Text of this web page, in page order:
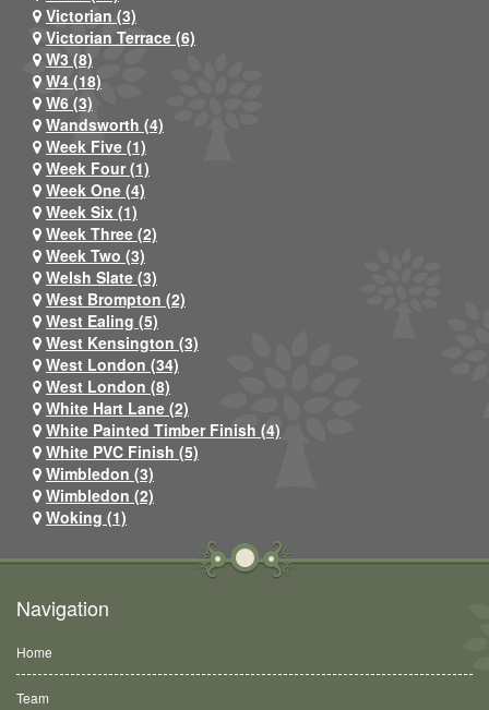
Victorian (3)
Victorian Terrace (6)
W3 (8)
W4 (18)
W6 (3)
Wandsworth (4)
Week Five (1)
Week Four (1)
Week One (4)
Week Six (1)
Week Three (2)
Week Two (3)
Welsh Slate (3)
West Brompton (2)
West Ealing (5)
West Kensington (3)
West London (34)
West London (8)
White Hart Lane (2)
White Painted Timber Finish (4)
White PVC Finish (5)
Wimbledon (3)
Wimbledon (2)
Woking (1)
Navigation
Home
Team